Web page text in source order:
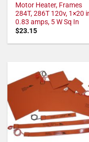
Motor Heater, Frames
284T, 286T 120v, 1×20
0.83 amps, 5 W Sq In
$23.15